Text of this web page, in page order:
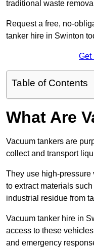
traditional waste
Request a free, no-
tanker hire in Swinton
Get
Table of Contents
What Are
Vacuum tankers are
collect and transport
They use high-
to extract materials
industrial residue from
Vacuum tanker hire in
access to these
and emergency